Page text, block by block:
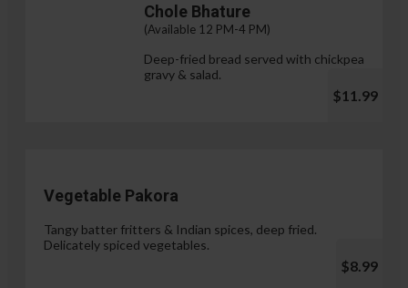
Chole Bhature
(Available 12 PM-4 PM)
Deep-fried bread served with chickpea
gravy & salad.
$11.99
Vegetable Pakora
Tangy batter fritters & Indian spices, deep fried.
Delicately spiced vegetables.
$8.99